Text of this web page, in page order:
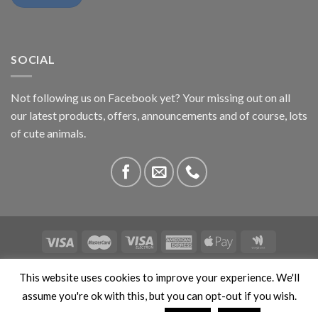
SOCIAL
Not following us on Facebook yet? Your missing out on all
our latest products, offers, announcements and of course, lots
of cute animals.
This site is protected by reCAPTCHA and the Google
Privacy
Terms of Serviceapply. Copyright 2026 ©
This website uses cookies to improve your experience. We'll
assume you're ok with this, but you can opt-out if you wish.